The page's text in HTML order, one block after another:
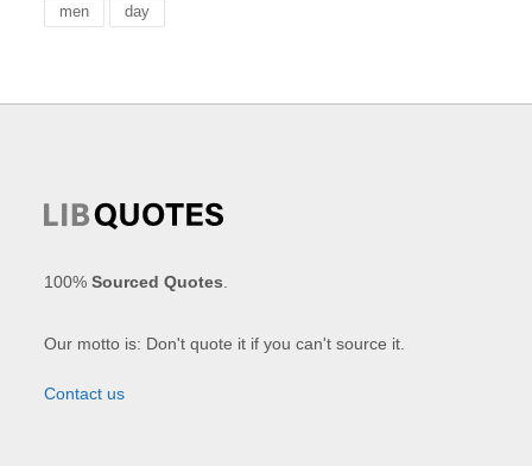
men day
100%Sourced Quotes
Our motto is: Don't quote it if you can't source it.
Contact us